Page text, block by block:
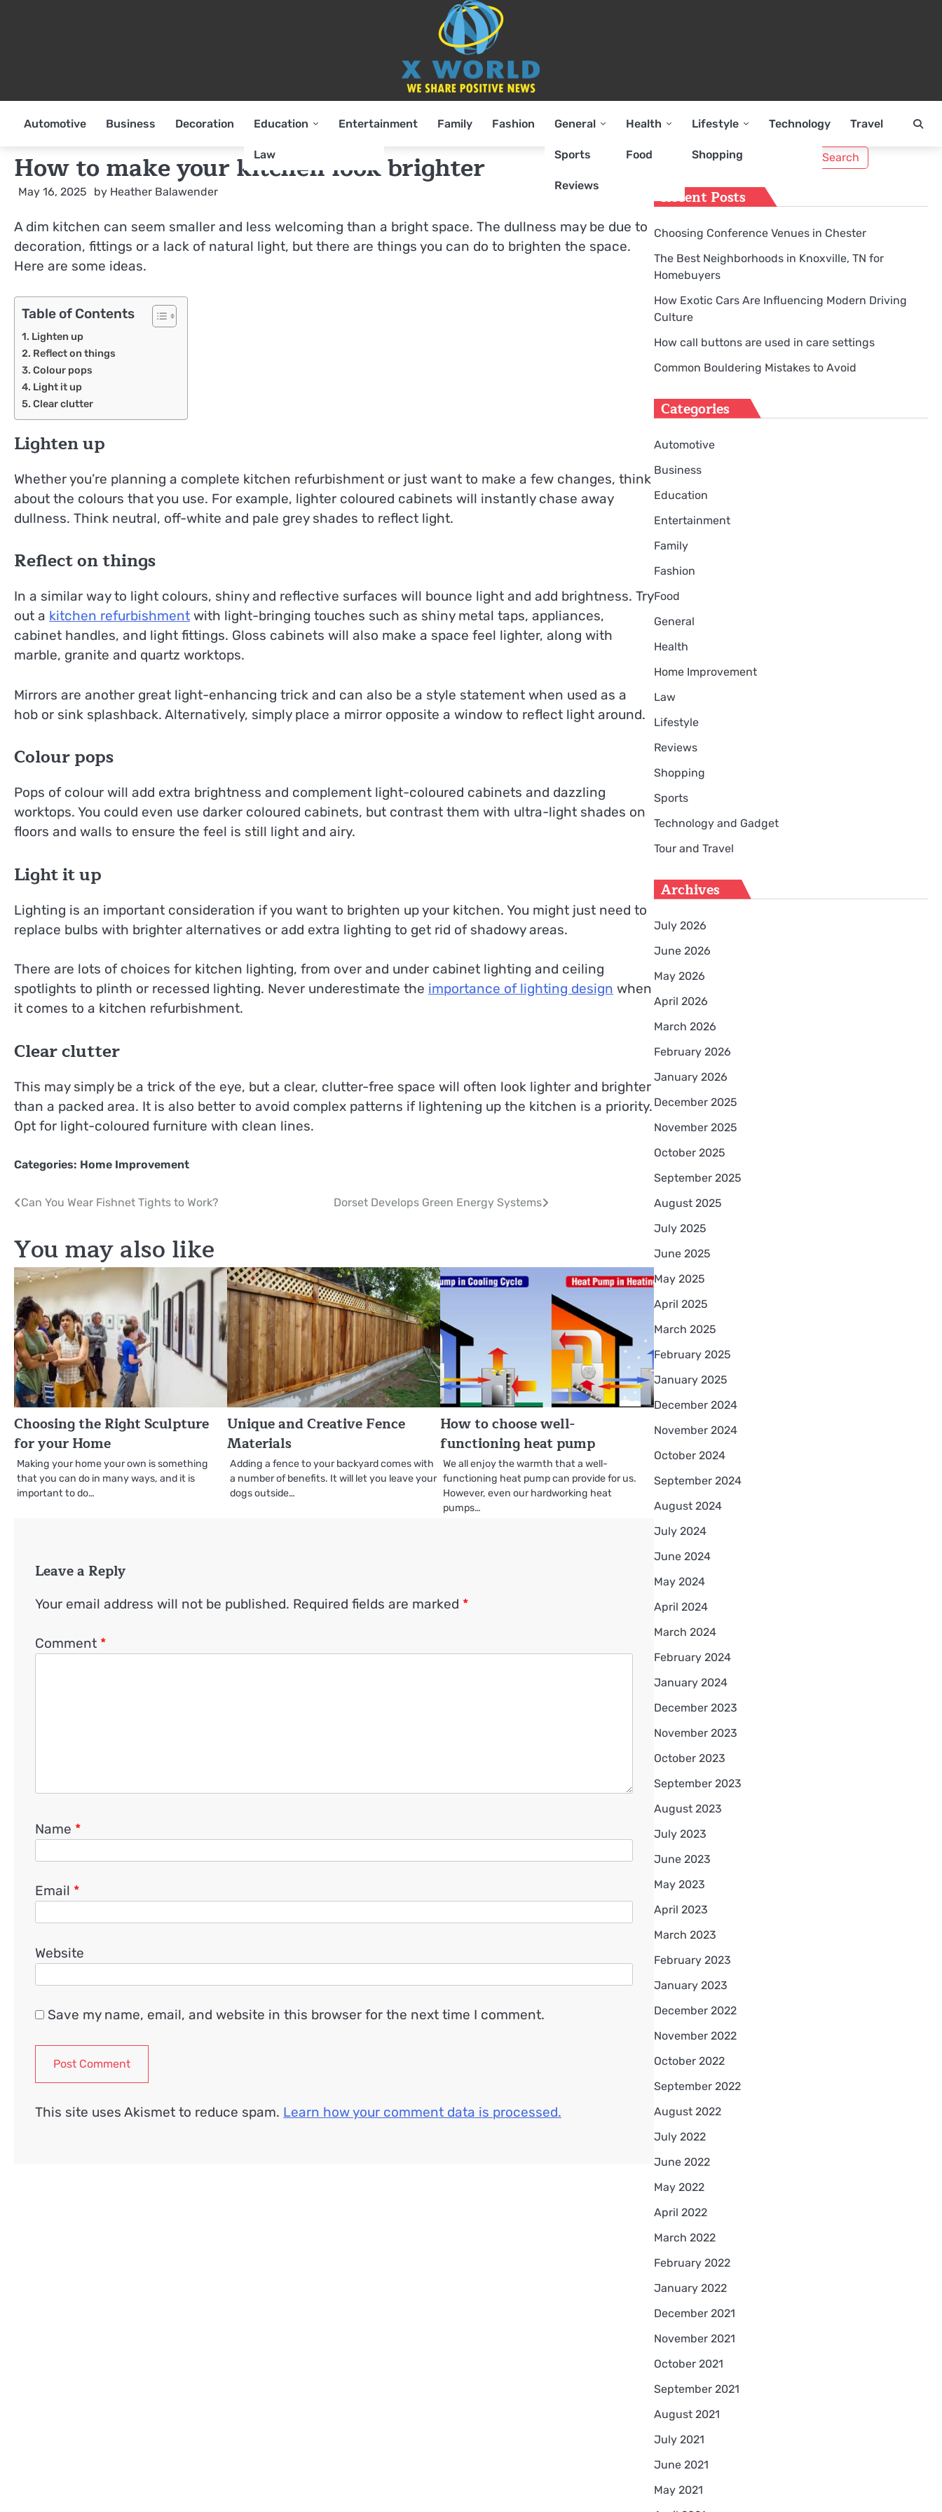
Automotive Business Decoration Education
Law
Entertainment Family Fashion General
Sports
Reviews
Health
Food
Lifestyle
Shopping
Technology Travel
How to make your kitchen look brighter
May 16, 2025 by Heather Balawender
A dim kitchen can seem smaller and less welcoming than a bright space. The dullness may be due to
decoration, fittings or a lack of natural light, but there are things you can do to brighten the space.
Here are some ideas.
Table of Contents
Lighten up
Reflect on things
Colour pops
Light it up
Clear clutter
Lighten up
Whether you’re planning a complete kitchen refurbishment or just want to make a few changes, think
about the colours that you use. For example, lighter coloured cabinets will instantly chase away
dullness. Think neutral, off-white and pale grey shades to reflect light.
Reflect on things
In a similar way to light colours, shiny and reflective surfaces will bounce light and add brightness. Try
out a kitchen refurbishment with light-bringing touches such as shiny metal taps, appliances,
cabinet handles, and light fittings. Gloss cabinets will also make a space feel lighter, along with
marble, granite and quartz worktops.
Mirrors are another great light-enhancing trick and can also be a style statement when used as a
hob or sink splashback. Alternatively, simply place a mirror opposite a window to reflect light around.
Colour pops
Pops of colour will add extra brightness and complement light-coloured cabinets and dazzling
worktops. You could even use darker coloured cabinets, but contrast them with ultra-light shades on
floors and walls to ensure the feel is still light and airy.
Light it up
Lighting is an important consideration if you want to brighten up your kitchen. You might just need to
replace bulbs with brighter alternatives or add extra lighting to get rid of shadowy areas.
There are lots of choices for kitchen lighting, from over and under cabinet lighting and ceiling
spotlights to plinth or recessed lighting. Never underestimate the importance of lighting design when
it comes to a kitchen refurbishment.
Clear clutter
This may simply be a trick of the eye, but a clear, clutter-free space will often look lighter and brighter
than a packed area. It is also better to avoid complex patterns if lightening up the kitchen is a priority.
Opt for light-coloured furniture with clean lines.
Categories: Home Improvement
Post
Can You Wear Fishnet Tights to Work? Dorset Develops Green Energy Systems
You may also like
Choosing the Right Sculpture
for your Home
Making your home your own is something
that you can do in many ways, and it is
important to do…
Unique and Creative Fence
Materials
Adding a fence to your backyard comes with
a number of benefits. It will let you leave your
dogs outside…
How to choose well-
functioning heat pump
We all enjoy the warmth that a well-
functioning heat pump can provide for us.
However, even our hardworking heat
pumps…
Leave a Reply
Your email address will not be published. Required fields are marked *
Comment *
Name *
Email *
Website
Save my name, email, and website in this browser for the next time I comment.
This site uses Akismet to reduce spam. Learn how your comment data is processed.
Recent Posts
Choosing Conference Venues in Chester
The Best Neighborhoods in Knoxville, TN for
Homebuyers
How Exotic Cars Are Influencing Modern Driving
Culture
How call buttons are used in care settings
Common Bouldering Mistakes to Avoid
Categories
Automotive
Business
Education
Entertainment
Family
Fashion
Food
General
Health
Home Improvement
Law
Lifestyle
Reviews
Shopping
Sports
Technology and Gadget
Tour and Travel
Archives
July 2026
June 2026
May 2026
April 2026
March 2026
February 2026
January 2026
December 2025
November 2025
October 2025
September 2025
August 2025
July 2025
June 2025
May 2025
April 2025
March 2025
February 2025
January 2025
December 2024
November 2024
October 2024
September 2024
August 2024
July 2024
June 2024
May 2024
April 2024
March 2024
February 2024
January 2024
December 2023
November 2023
October 2023
September 2023
August 2023
July 2023
June 2023
May 2023
April 2023
March 2023
February 2023
January 2023
December 2022
November 2022
October 2022
September 2022
August 2022
July 2022
June 2022
May 2022
April 2022
March 2022
February 2022
January 2022
December 2021
November 2021
October 2021
September 2021
August 2021
July 2021
June 2021
May 2021